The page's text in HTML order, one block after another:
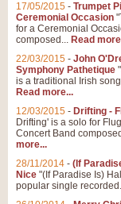
17/05/2015 - Trumpet
Ceremonial Occasion
for a Ceremonial
composed... Read
22/03/2015 - John
Symphony Pathetique
is a traditional Irish
Read more...
12/03/2015 - Drifting -
Drifting' is a solo for
Concert Band
more...
28/11/2014 - (If
Nice "(If Paradise Is)
popular single